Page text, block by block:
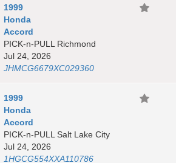
1999
Honda
Accord
PICK-n-PULL Richmond
Jul 24, 2026
JHMCG6679XC029360
1999
Honda
Accord
PICK-n-PULL Salt Lake City
Jul 24, 2026
1HGCG554XXA110786